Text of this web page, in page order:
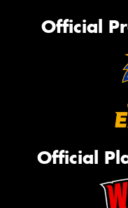
Official
Official